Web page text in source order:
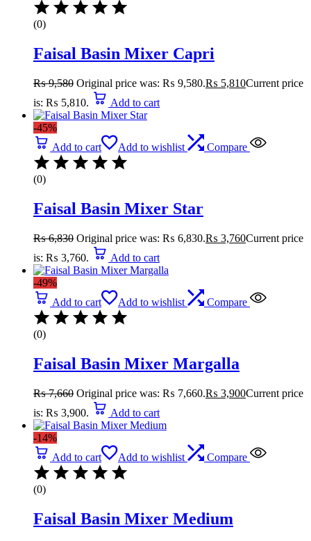
(0)
Faisal Basin Mixer Capri
₨9,580 Original price was: ₨ 9,580.₨ 5,810Current price
is: ₨ 5,810.
Add to cart
-45%
Add to cart
Add to wishlist Compare
(0)
Faisal Basin Mixer Star
₨6,830 Original price was: ₨ 6,830.₨ 3,760Current price
is: ₨ 3,760.
Add to cart
-49%
Add to cart
Add to wishlist Compare
(0)
Faisal Basin Mixer Margalla
₨7,660 Original price was: ₨ 7,660.₨ 3,900Current price
is: ₨ 3,900.
Add to cart
-14%
Add to cart
Add to wishlist Compare
(0)
Faisal Basin Mixer Medium